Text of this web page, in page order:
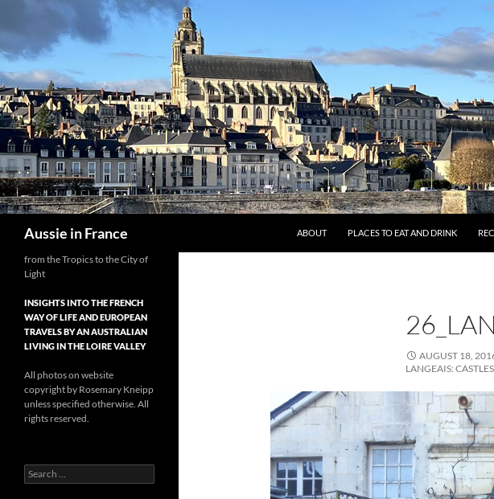
to
content
Aussie in France ABOUT PLACES TO EAT AND DRINK
AUGUST 18,
LANGEAIS:
from the Tropics to the City of
Light
INSIGHTS INTO THE FRENCH
WAY OF LIFE AND EUROPEAN
TRAVELS BY AN AUSTRALIAN
LIVING IN THE LOIRE VALLEY
All photos on website
copyright by Rosemary Kneipp
unless specified otherwise. All
rights reserved.
Search
for: